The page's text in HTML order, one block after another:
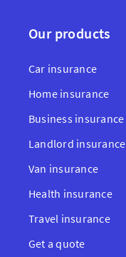
Our products
Car insurance
Home insurance
Business insurance
Landlord insurance
Van insurance
Health insurance
Travel insurance
Get a quote